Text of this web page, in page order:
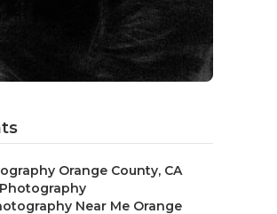
Orange County, CA
Near Me Orange